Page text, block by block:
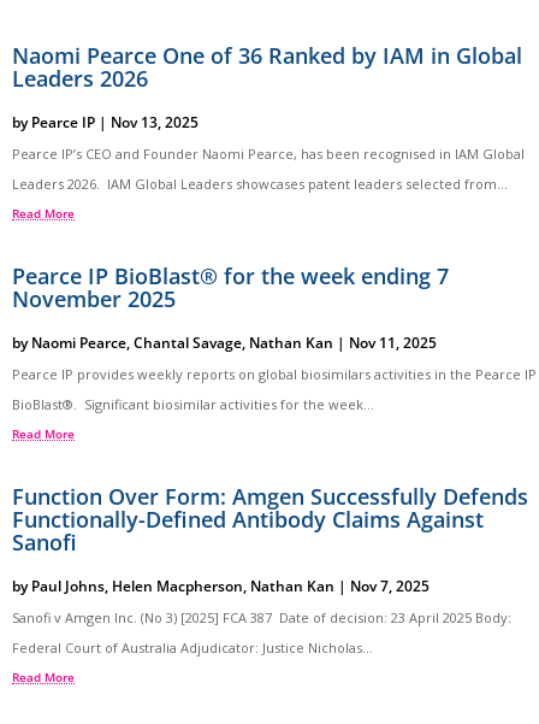
Naomi Pearce One of 36 Ranked by IAM in Global
Leaders 2026
byPearce IP | Nov 13, 2025
Pearce IP’s CEO and Founder Naomi Pearce, has been recognised in IAM Global
Leaders 2026. IAM Global Leaders showcases patent leaders selected from...
Read More
Pearce IP BioBlast® for the week ending 7
November 2025
byNaomi Pearce,Chantal Savage, Nathan Kan | Nov 11, 2025
Pearce IP provides weekly reports on global biosimilars activities in the Pearce IP
BioBlast®. Significant biosimilar activities for the week...
Read More
Function Over Form: Amgen Successfully Defends
Functionally-Defined Antibody Claims Against
Sanofi
byPaul Johns, Helen Macpherson, Nathan Kan | Nov 7, 2025
Sanofi v Amgen Inc. (No 3) [2025] FCA 387 Date of decision: 23 April 2025 Body:
Federal Court of Australia Adjudicator: Justice Nicholas...
Read More